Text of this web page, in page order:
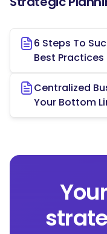
6 Steps To
Best Practices
Centralized
Your Bottom